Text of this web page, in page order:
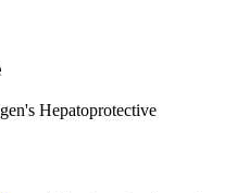
Hepatoprotective